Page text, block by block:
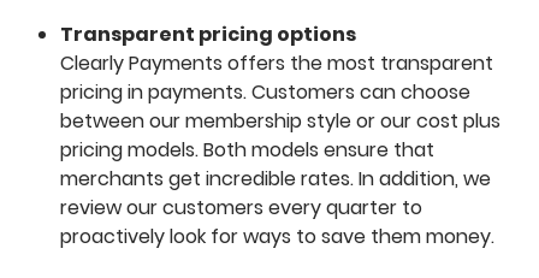
Transparent pricing options
Clearly Payments offers the most transparent
pricing in payments. Customers can choose
between our membership style or our cost plus
pricing models. Both models ensure that
merchants get incredible rates. In addition, we
review our customers every quarter to
proactively look for ways to save them money.